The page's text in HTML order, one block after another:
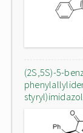
(2S,5S)-5-